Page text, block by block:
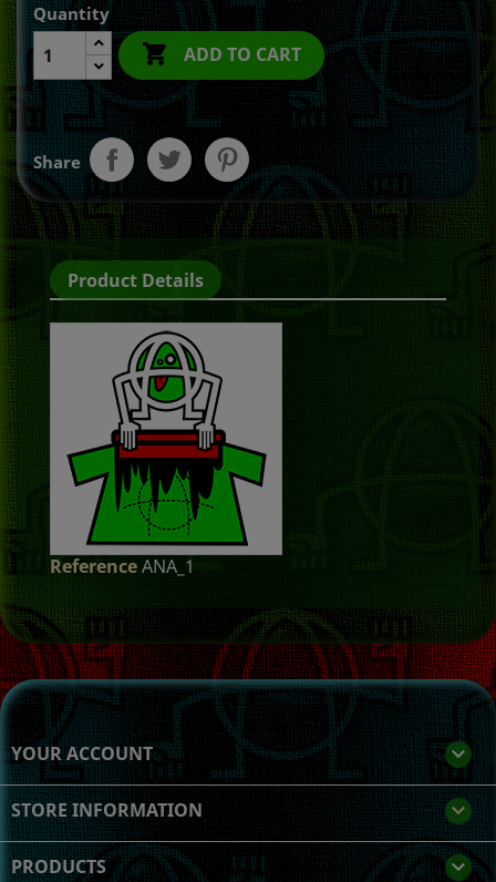
Quantity
 ADD TO CART
Share
Product Details
ReferenceANA_1
YOUR ACCOUNT 
STORE INFORMATION keyboard_arrow_down
PRODUCTS 